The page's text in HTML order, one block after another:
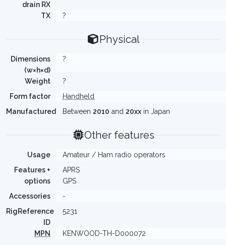
drain RX
TX ?
Physical
Dimensions
(w×h×d)
?
Weight
?
Form factor
Handheld
Manufactured
Between 2010 and 20xx in Japan
Other features
Usage
Amateur / Ham radio operators
Features +
options
APRS
GPS
Accessories
-
RigReference
ID
5231
MPN KENWOOD-TH-D000072